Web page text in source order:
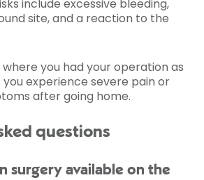
include excessive bleeding,
site, and a reaction to the
you had your operation as
you experience severe pain or
after going home.
questions
surgery available on the